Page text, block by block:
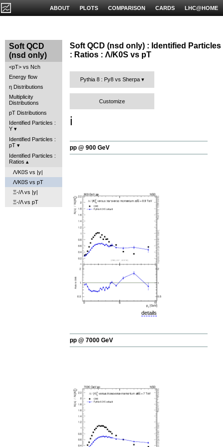
LHC@HOME
CARDS
COMPARISON
PLOTS
ABOUT
Soft QCD
(nsd only)
<pT> vs Nch
Energy flow
η Distributions
Multiplicity
Distributions
pT Distributions
Identified Particles :
Y
Identified Particles :
pT
Identified Particles :
Ratios
Λ/K0S vs |y|
Λ/K0S vs pT
Ξ-/Λ vs |y|
Ξ-/Λ vs pT
Soft QCD (nsd only) : Identified Particles
: Ratios : Λ/K0S vs pT
Pythia 8 : Py8 vs Sherpa
Customize
ℹ️
pp @ 900 GeV
details
pp @ 7000 GeV